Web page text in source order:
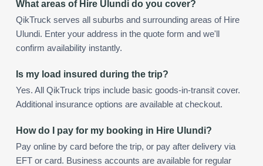
What areas of Hire Ulundi do you cover?
QikTruck serves all suburbs and surrounding areas of Hire
Ulundi. Enter your address in the quote form and we'll
confirm availability instantly.
Is my load insured during the trip?
Yes. All QikTruck trips include basic goods-in-transit cover.
Additional insurance options are available at checkout.
How do I pay for my booking in Hire Ulundi?
Pay online by card before the trip, or pay after delivery via
EFT or card. Business accounts are available for regular